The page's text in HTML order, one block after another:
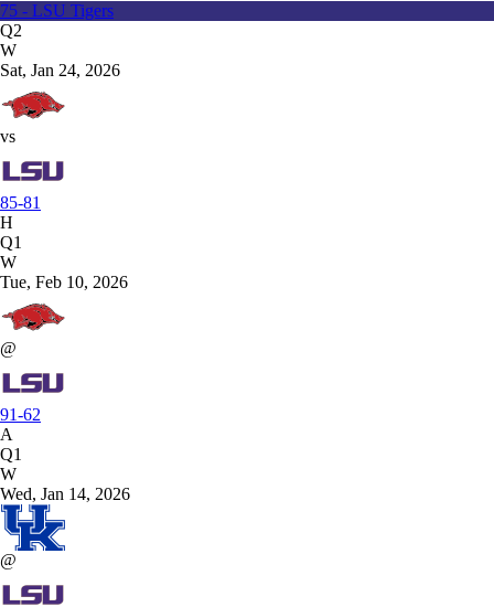
75 - LSU Tigers
Q2
W
Sat, Jan 24, 2026
vs
85-81
H
Q1
W
Tue, Feb 10, 2026
@
91-62
A
Q1
W
Wed, Jan 14, 2026
@